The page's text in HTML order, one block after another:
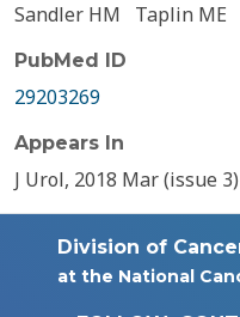
Sandler HM
Taplin ME
PubMed ID
29203269
Appears In
J Urol, 2018 Mar (issue 3)
Division of
at the National